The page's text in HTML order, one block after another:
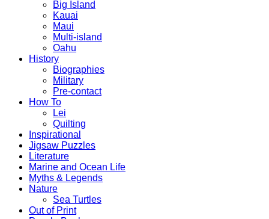
Big Island
Kauai
Maui
Multi-island
Oahu
History
Biographies
Military
Pre-contact
How To
Lei
Quilting
Inspirational
Jigsaw Puzzles
Literature
Marine and Ocean Life
Myths & Legends
Nature
Sea Turtles
Out of Print